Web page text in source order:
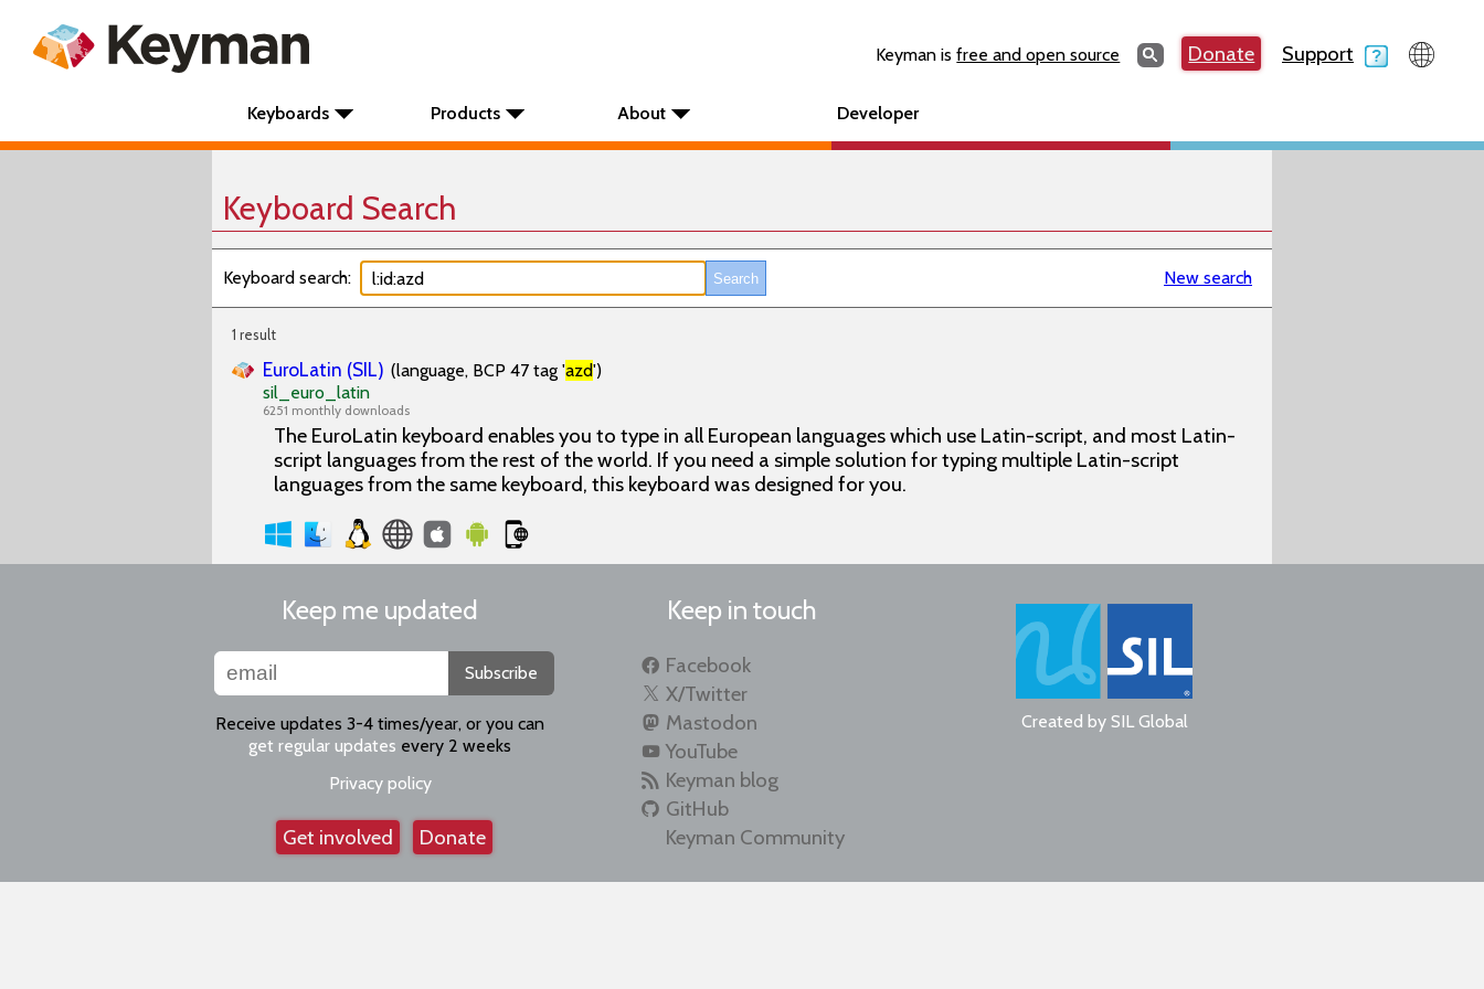
Keyman isfree and open source SearchSearchDonate Support
Keyboards Products About Developer
Keyboard Search
Keyboard search: New search
1 result
EuroLatin (SIL) (language, BCP 47 tag 'azd')
sil_euro_latin
6251 monthly downloads
The EuroLatin keyboard enables you to type in all European languages which use Latin-script, and most Latin-
script languages from the rest of the world. If you need a simple solution for typing multiple Latin-script
languages from the same keyboard, this keyboard was designed for you.
Keep me updated
Subscribe
Receive updates 3-4 times/year, or you can
get regular updates every 2 weeks
Privacy policy
Get involved Donate
Keep in touch
Facebook
X/Twitter
Mastodon
YouTube
Keyman blog
GitHub
Keyman Community
Created by SIL Global